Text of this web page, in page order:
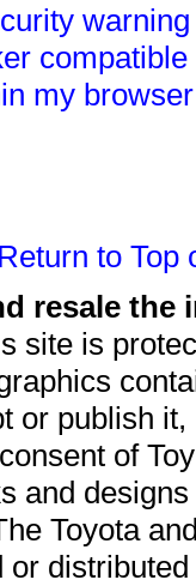
my
Return to Top
resale
site is
or publish
of
and
Toyota